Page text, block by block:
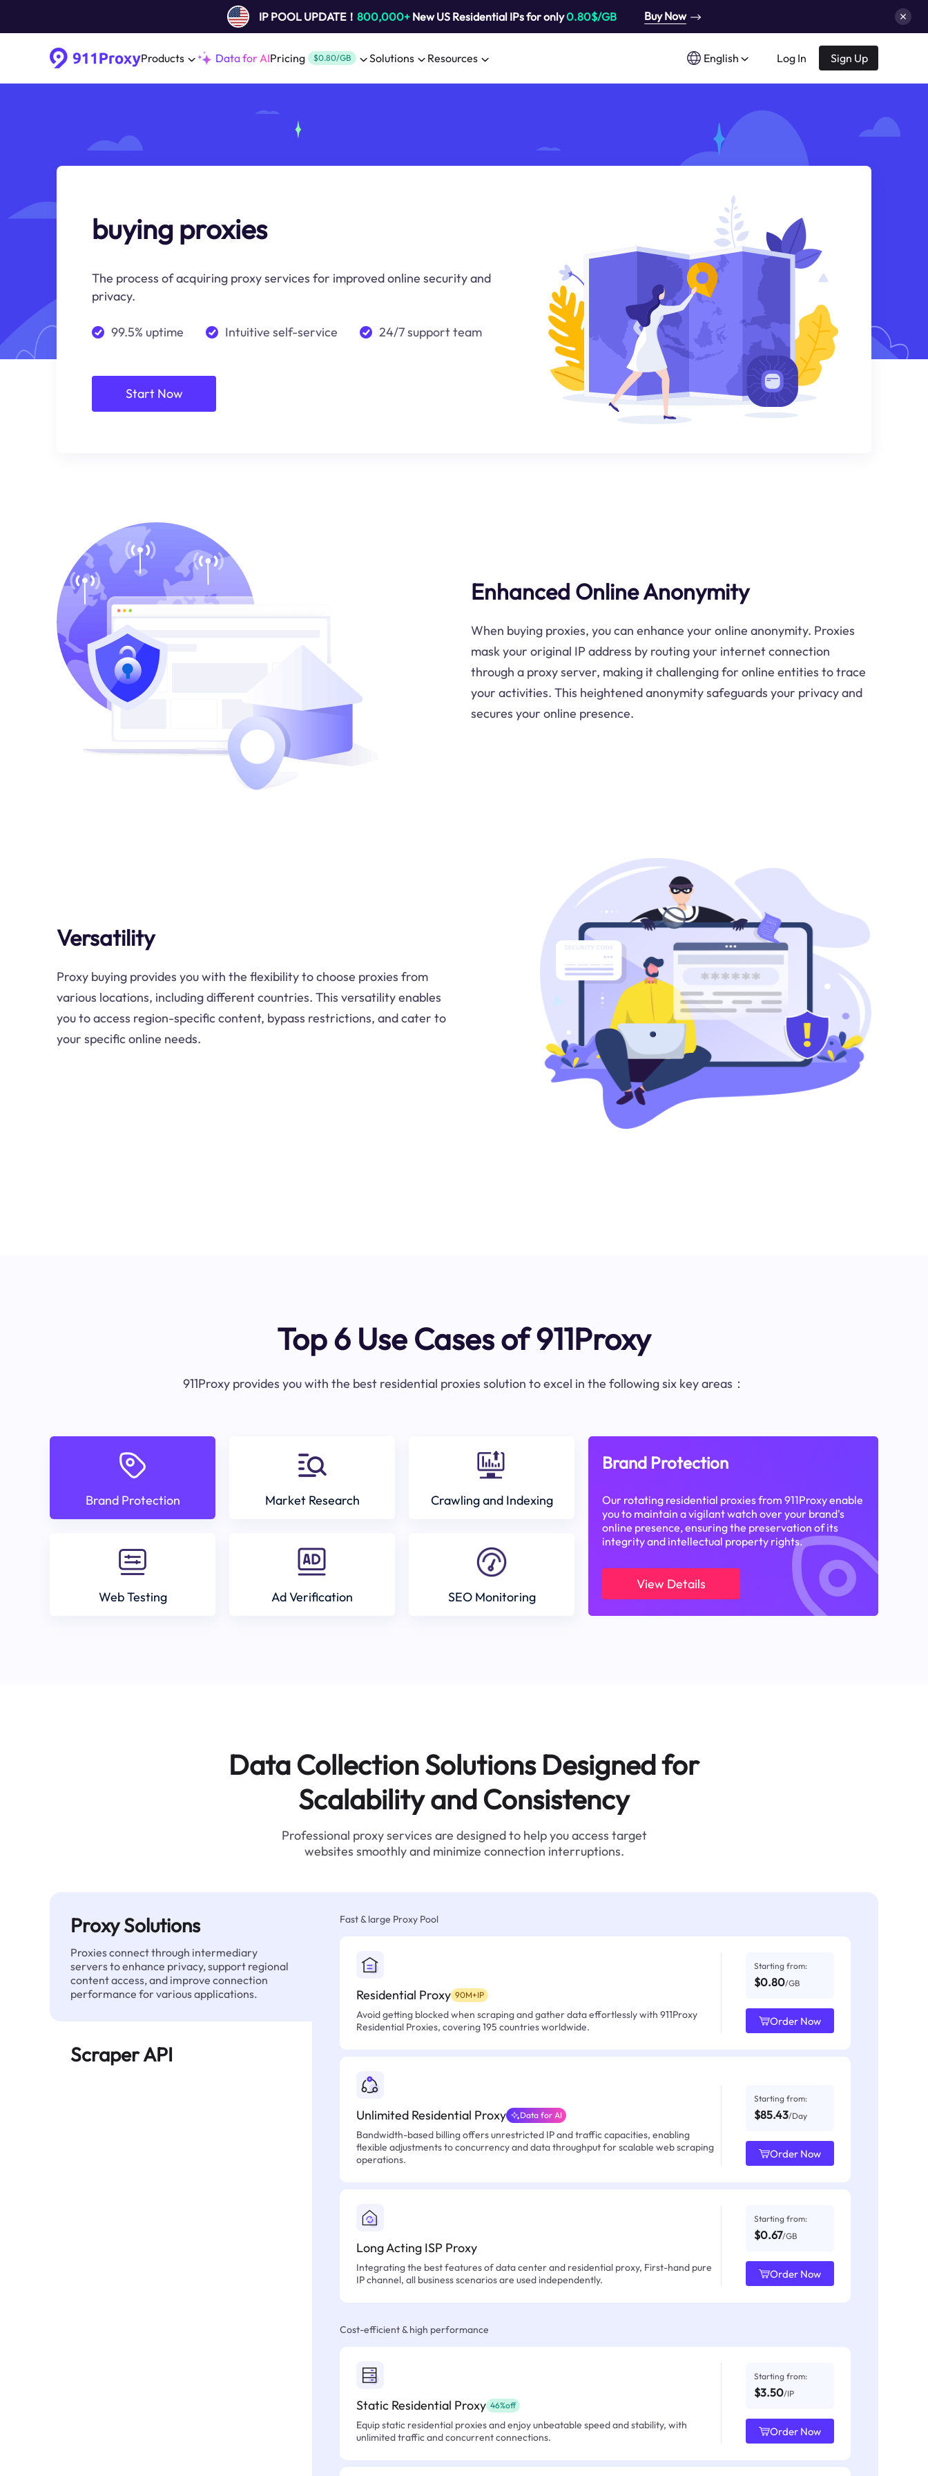
IP POOL UPDATE！ 800,000+New US Residential IPs for only0.80$/GB Buy Now
Products Data for AIPricing $0.80/GB Solutions Resources English Log In Sign Up
buying proxies
The process of acquiring proxy services for improved online security and
privacy.
99.5% uptime Intuitive self-service 24/7 support team
Start Now
Enhanced Online Anonymity
When buying proxies, you can enhance your online anonymity. Proxies
mask your original IP address by routing your internet connection
through a proxy server, making it challenging for online entities to trace
your activities. This heightened anonymity safeguards your privacy and
secures your online presence.
Versatility
Proxy buying provides you with the flexibility to choose proxies from
various locations, including different countries. This versatility enables
you to access region-specific content, bypass restrictions, and cater to
your specific online needs.
Top 6 Use Cases of 911Proxy
911Proxy provides you with the best residential proxies solution to excel in the following six key areas：
Brand Protection Market Research Crawling and Indexing
Web Testing Ad Verification SEO Monitoring
Brand Protection
Our rotating residential proxies from 911Proxy enable
you to maintain a vigilant watch over your brand's
online presence, ensuring the preservation of its
integrity and intellectual property rights.
View Details
Data Collection Solutions Designed for
Scalability and Consistency
Professional proxy services are designed to help you access target
websites smoothly and minimize connection interruptions.
Proxy Solutions
Proxies connect through intermediary
servers to enhance privacy, support regional
content access, and improve connection
performance for various applications.
Scraper API
Fast & large Proxy Pool
Residential Proxy 90M+IP
Avoid getting blocked when scraping and gather data effortlessly with 911Proxy
Residential Proxies, covering 195 countries worldwide.
Starting from:
$0.80/GB
Order Now
Unlimited Residential Proxy Data for AI
Bandwidth-based billing offers unrestricted IP and traffic capacities, enabling
flexible adjustments to concurrency and data throughput for scalable web scraping
operations.
Starting from:
$85.43/Day
Order Now
Long Acting ISP Proxy
Integrating the best features of data center and residential proxy, First-hand pure
IP channel, all business scenarios are used independently.
Starting from:
$0.67/GB
Order Now
Cost-efficient & high performance
Static Residential Proxy 46%off
Equip static residential proxies and enjoy unbeatable speed and stability, with
unlimited traffic and concurrent connections.
Starting from:
$3.50/IP
Order Now